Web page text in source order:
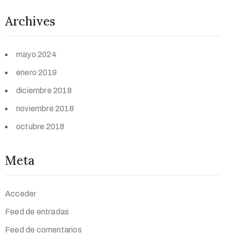
Archives
mayo 2024
enero 2019
diciembre 2018
noviembre 2018
octubre 2018
Meta
Acceder
Feed de entradas
Feed de comentarios